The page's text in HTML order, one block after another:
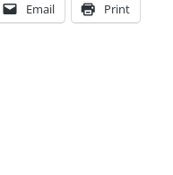
Email Print